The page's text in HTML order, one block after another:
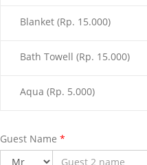
Blanket (Rp. 15.000)
Bath Towell (Rp. 15.000)
Aqua (Rp. 5.000)
Guest Name *